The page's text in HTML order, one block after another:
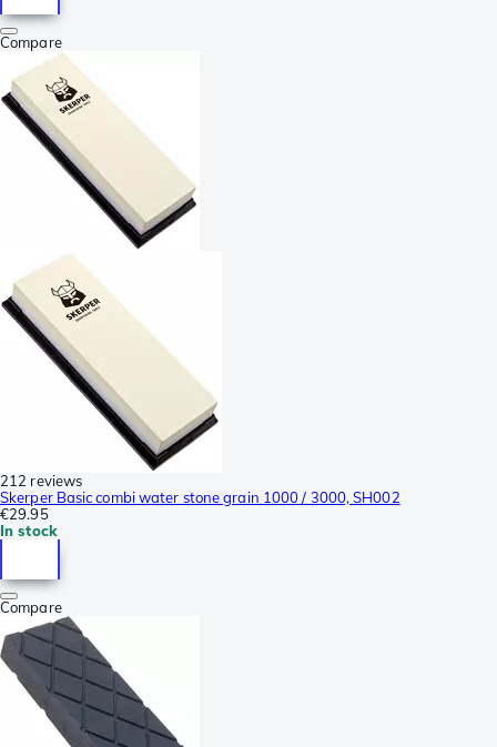
Compare
212 reviews
Skerper Basic combi water stone grain 1000 / 3000, SH002
€29.95
In stock
Compare